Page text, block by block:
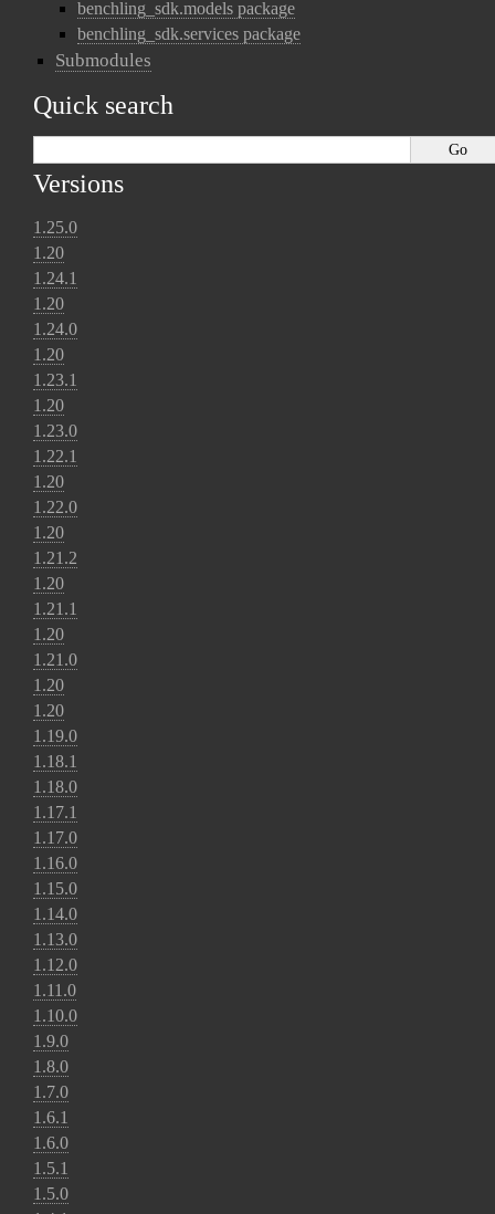
benchling_sdk.models package
benchling_sdk.services package
Submodules
Quick search
Versions
1.25.0
1.20
1.24.1
1.20
1.24.0
1.20
1.23.1
1.20
1.23.0
1.22.1
1.20
1.22.0
1.20
1.21.2
1.20
1.21.1
1.20
1.21.0
1.20
1.20
1.19.0
1.18.1
1.18.0
1.17.1
1.17.0
1.16.0
1.15.0
1.14.0
1.13.0
1.12.0
1.11.0
1.10.0
1.9.0
1.8.0
1.7.0
1.6.1
1.6.0
1.5.1
1.5.0